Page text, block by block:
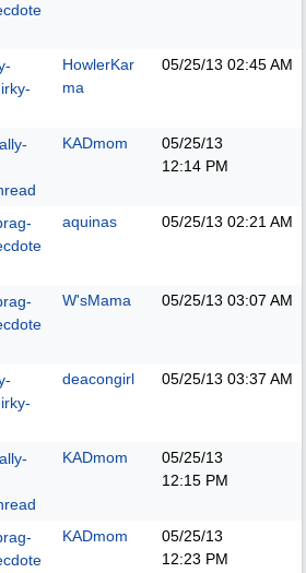
HowlerKar
ma
05/25/13 02:45 AM
KADmom
05/25/13
12:14 PM
aquinas 05/25/13 02:21 AM
W'sMama 05/25/13 03:07 AM
deacongirl 05/25/13 03:37 AM
KADmom
05/25/13
12:15 PM
KADmom
05/25/13
12:23 PM